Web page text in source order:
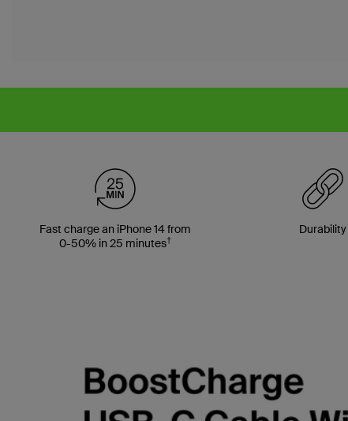
Fast charge an iPhone 14 from
0-50% in 25 minutes†
Durability